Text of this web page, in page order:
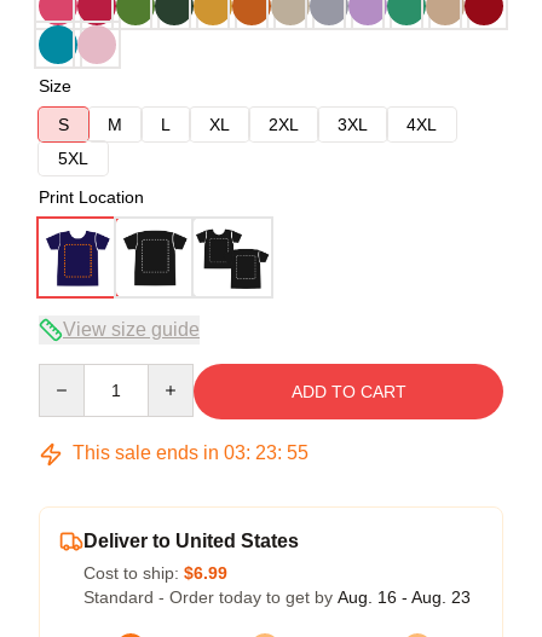
Size
S
M L XL 2XL 3XL
4XL
5XL
Print Location
View size guide
ADD TO CART
This sale ends in 03: 23: 54
Deliver to United States
Cost to ship: $6.99
Standard - Order today to get by Aug. 16 - Aug. 23